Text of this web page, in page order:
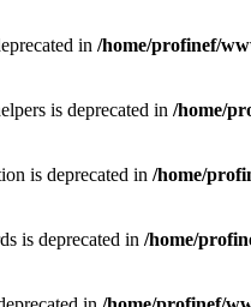
in /home/profinef/
is deprecated in /home/
is deprecated in /home/
is deprecated in /home/